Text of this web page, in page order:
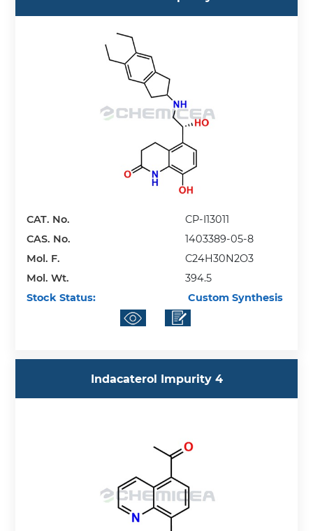
CAT. No.
CP-I13011
CAS. No.
1403389-05-8
Mol. F.
C24H30N2O3
Mol. Wt.
394.5
Stock Status:
Custom Synthesis
Indacaterol Impurity 4